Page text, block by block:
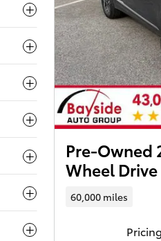
Pre-Owned
Wheel Drive
60,000 miles
Pricing